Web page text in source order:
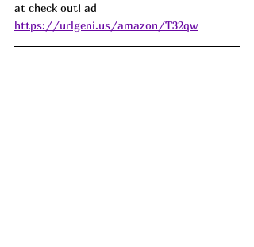
at check out! ad
https://urlgeni.us/amazon/T32qw